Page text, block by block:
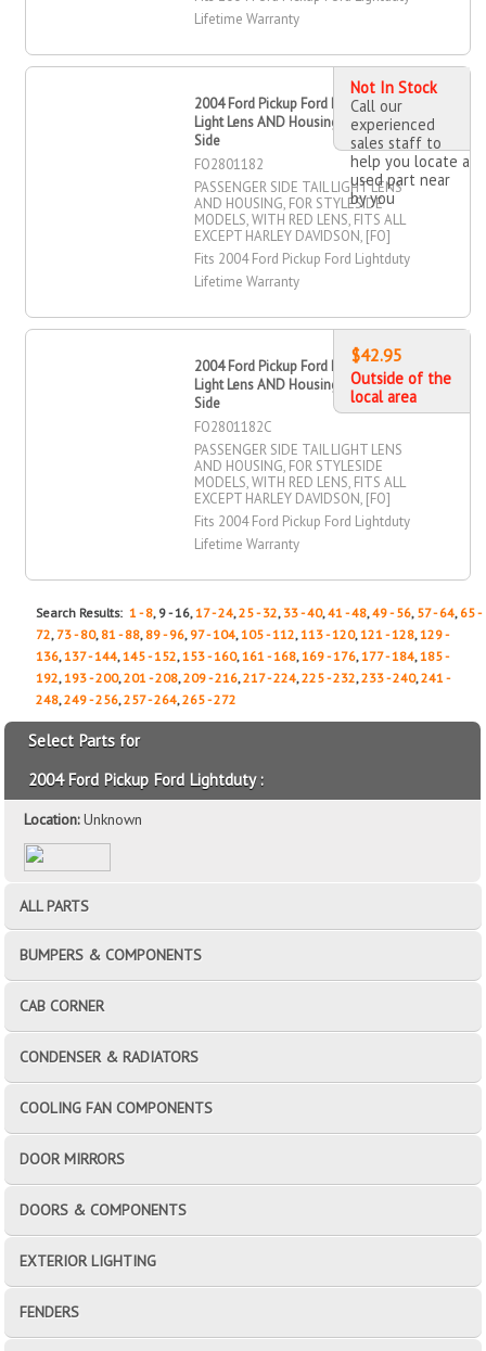
Lifetime Warranty
2004 Ford Pickup Ford Lightduty Tail
Light Lens AND Housing, Passenger
Side
FO2801182
PASSENGER SIDE TAIL LIGHT LENS
AND HOUSING, FOR STYLESIDE
MODELS, WITH RED LENS, FITS ALL
EXCEPT HARLEY DAVIDSON, [FO]
Fits 2004 Ford Pickup Ford Lightduty
Lifetime Warranty
Not In Stock
Call our
experienced
sales staff to
help you locate a
used part near
by you
2004 Ford Pickup Ford Lightduty Tail
Light Lens AND Housing, Passenger
Side
FO2801182C
PASSENGER SIDE TAIL LIGHT LENS
AND HOUSING, FOR STYLESIDE
MODELS, WITH RED LENS, FITS ALL
EXCEPT HARLEY DAVIDSON, [FO]
Fits 2004 Ford Pickup Ford Lightduty
Lifetime Warranty
$42.95
Outside of the
local area
Search Results:1 - 8, 9 - 16,17 - 24,25 - 32, 33 - 40,41 - 48,49 - 56, 57 - 64, 65 -
72, 73 - 80, 81 - 88, 89 - 96, 97 - 104,105 - 112,113 - 120,121 - 128,129 -
136,137 - 144,145 - 152,153 - 160,161 - 168,169 - 176,177 - 184,185 -
192,193 - 200,201 - 208,209 - 216,217 - 224,225 - 232,233 - 240,241 -
248,249 - 256,257 - 264,265 - 272
Select Parts for
2004 Ford Pickup Ford Lightduty :
Location:Unknown
ALL PARTS
BUMPERS & COMPONENTS
CAB CORNER
CONDENSER & RADIATORS
COOLING FAN COMPONENTS
DOOR MIRRORS
DOORS & COMPONENTS
EXTERIOR LIGHTING
FENDERS